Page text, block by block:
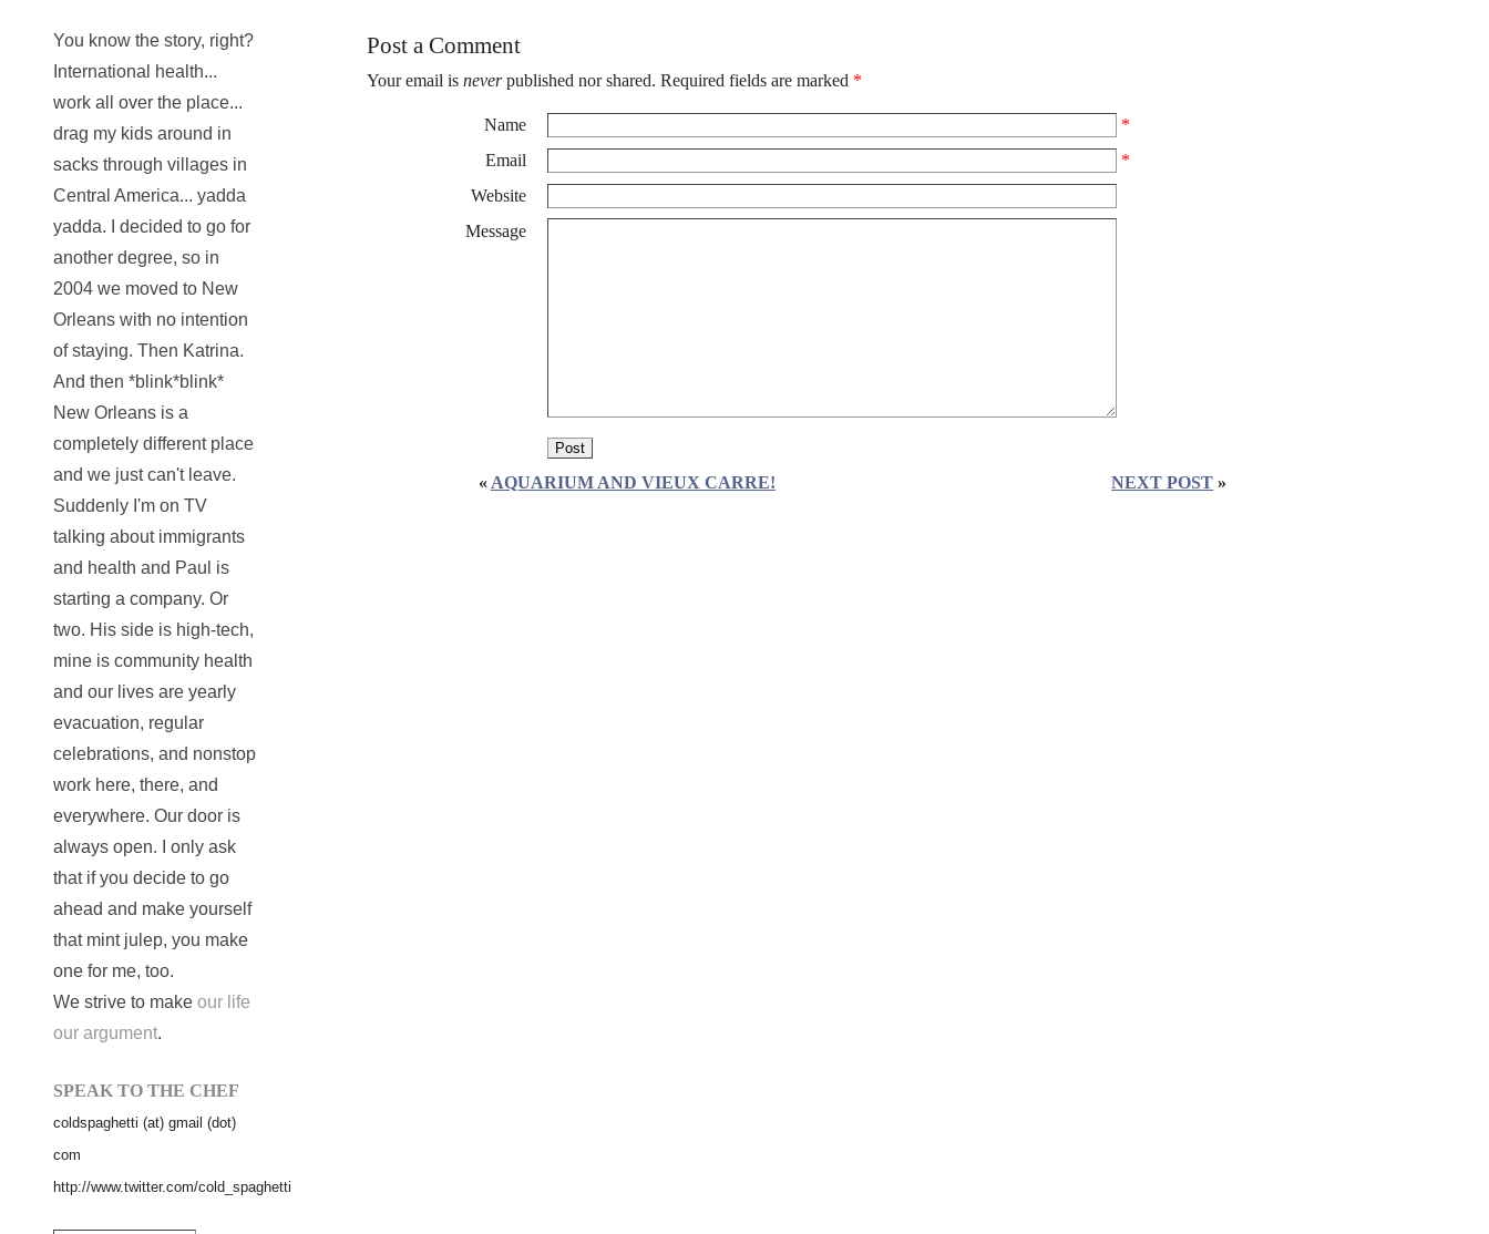
Post a Comment
Your email is neverpublished nor shared. Required fields are marked *
Name
*
Email
*
Website
Message
« AQUARIUM AND VIEUX CARRE! NEXT POST »
You know the story, right?
International health...
work all over the place...
drag my kids around in
sacks through villages in
Central America... yadda
yadda. I decided to go for
another degree, so in
2004 we moved to New
Orleans with no intention
of staying. Then Katrina.
And then *blink*blink*
New Orleans is a
completely different place
and we just can't leave.
Suddenly I'm on TV
talking about immigrants
and health and Paul is
starting a company. Or
two. His side is high-tech,
mine is community health
and our lives are yearly
evacuation, regular
celebrations, and nonstop
work here, there, and
everywhere. Our door is
always open. I only ask
that if you decide to go
ahead and make yourself
that mint julep, you make
one for me, too.
We strive to make our life
our argument.
SPEAK TO THE CHEF
coldspaghetti (at) gmail (dot)
com
http://www.twitter.com/cold_spaghetti